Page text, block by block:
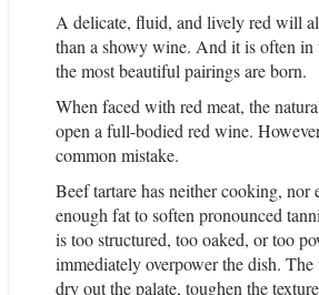
A delicate, fluid, and lively red will
than a showy wine. And it is often in
the most beautiful pairings are born.
When faced with red meat, the
open a full-bodied red wine.
common mistake.
Beef tartare has neither cooking, nor
enough fat to soften pronounced
is too structured, too oaked, or too
immediately overpower the dish.
dry out the palate, toughen the